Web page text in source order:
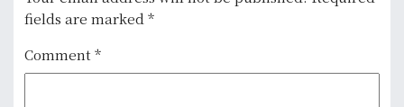
i
g
a
fields are marked*
Comment*